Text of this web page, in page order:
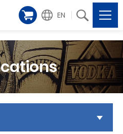
EN